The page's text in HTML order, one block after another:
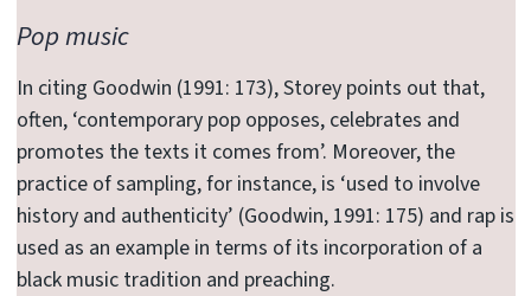
Pop music
In citing Goodwin (1991: 173), Storey points out that,
often, ‘contemporary pop opposes, celebrates and
promotes the texts it comes from’. Moreover, the
practice of sampling, for instance, is ‘used to involve
history and authenticity’ (Goodwin, 1991: 175) and rap is
used as an example in terms of its incorporation of a
black music tradition and preaching.